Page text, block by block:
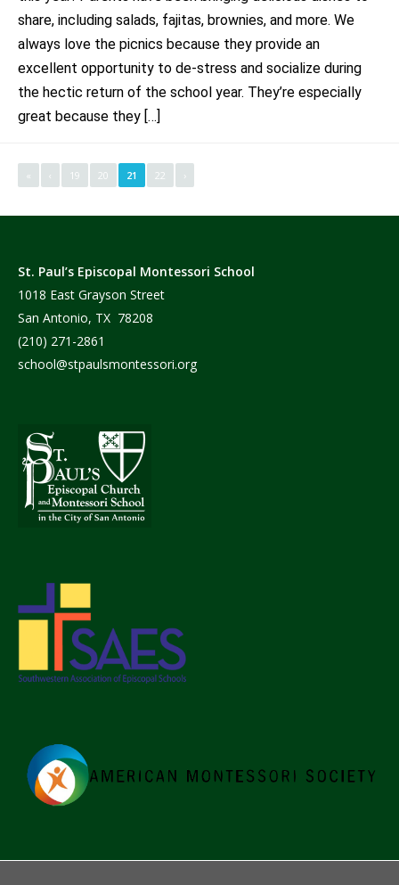
share, including salads, fajitas, brownies, and more. We
always love the picnics because they provide an
excellent opportunity to de-stress and socialize during
the hectic return of the school year. They’re especially
great because they […]
« ‹ 19 20 21 22 ›
St. Paul’s Episcopal Montessori School
1018 East Grayson Street
San Antonio, TX 78208
(210) 271-2861
school@stpaulsmontessori.org